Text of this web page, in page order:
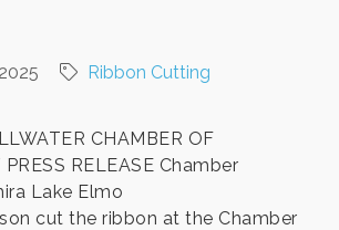
Ribbon Cutting
CHAMBER OF
RELEASE Chamber
Amira Lake Elmo
cut the ribbon at the Chamber